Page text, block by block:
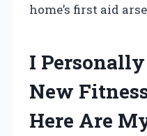
home’s first aid
I
New
Here Are